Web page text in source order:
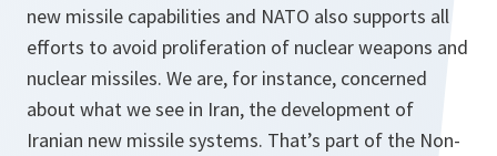
new missile capabilities and NATO also supports all
efforts to avoid proliferation of nuclear weapons and
nuclear missiles. We are, for instance, concerned
about what we see in Iran, the development of
Iranian new missile systems. That’s part of the Non-